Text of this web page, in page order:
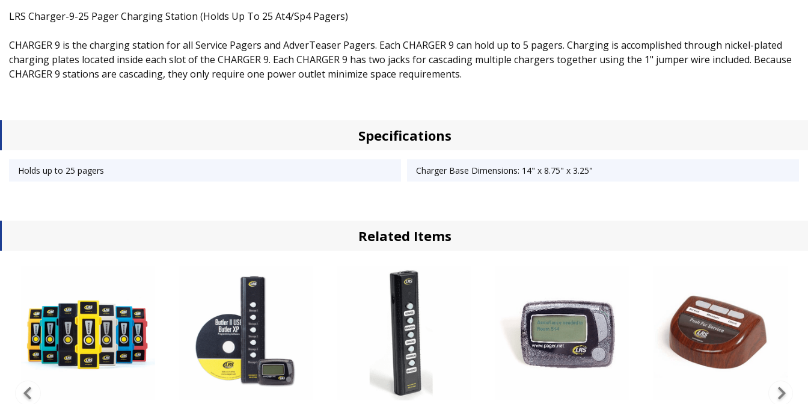
LRS Charger-9-25 Pager Charging Station (Holds Up To 25 At4/Sp4 Pagers)
CHARGER 9 is the charging station for all Service Pagers and AdverTeaser Pagers. Each CHARGER 9 can hold up to 5 pagers. Charging is accomplished through nickel-plated
charging plates located inside each slot of the CHARGER 9. Each CHARGER 9 has two jacks for cascading multiple chargers together using the 1" jumper wire included. Because
CHARGER 9 stations are cascading, they only require one power outlet minimize space requirements.
Specifications
Holds up to 25 pagers Charger Base Dimensions: 14" x 8.75" x 3.25"
Related Items